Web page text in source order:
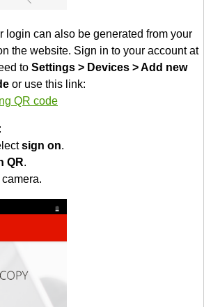
login can also be generated from your
the website. Sign in to your account at
to Settings > Devices > Add new
or use this link:
QR code
sign on.
QR.